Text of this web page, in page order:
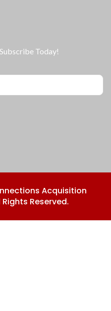
Today!
Acquisition
Reserved.